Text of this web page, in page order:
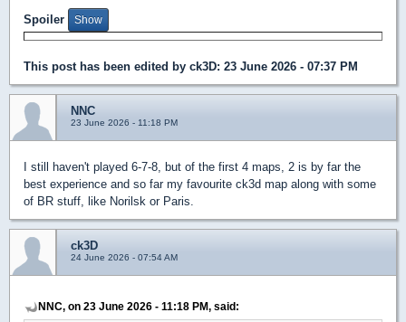
Spoiler
This post has been edited by ck3D: 23 June 2026 - 07:37 PM
NNC
23 June 2026 - 11:18 PM
I still haven't played 6-7-8, but of the first 4 maps, 2 is by far the
best experience and so far my favourite ck3d map along with some
of BR stuff, like Norilsk or Paris.
ck3D
24 June 2026 - 07:54 AM
NNC, on 23 June 2026 - 11:18 PM, said: